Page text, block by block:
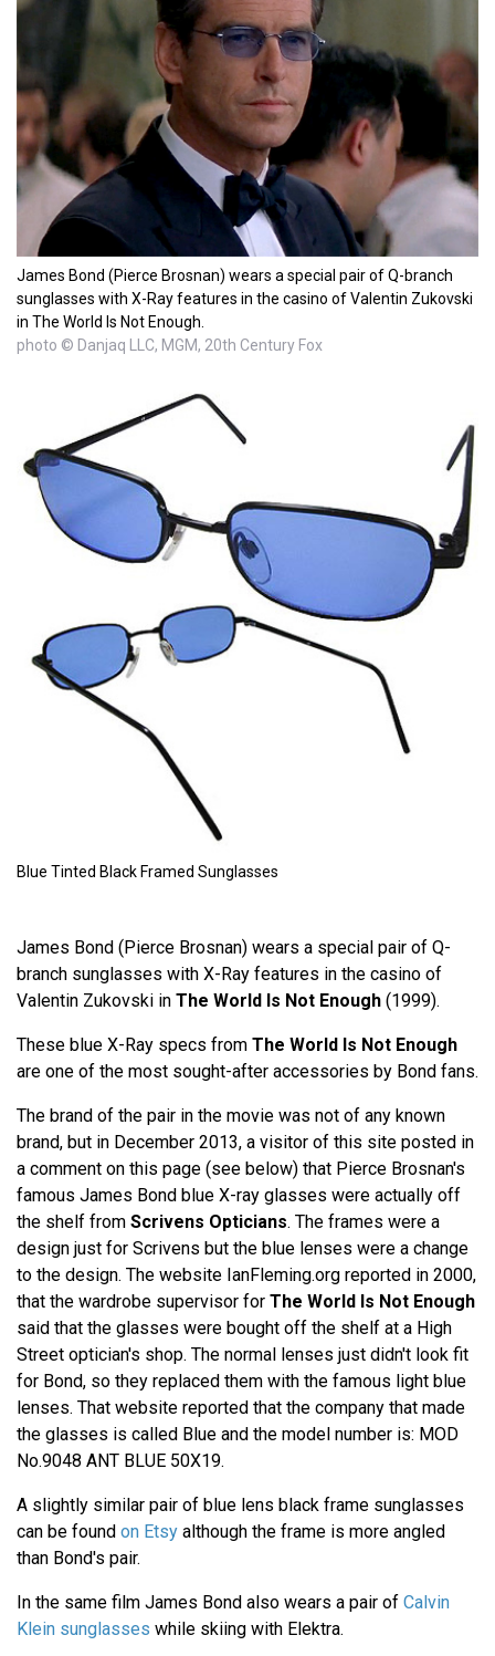
James Bond (Pierce Brosnan) wears a special pair of Q-branch
sunglasses with X-Ray features in the casino of Valentin Zukovski
in The World Is Not Enough.
photo © Danjaq LLC, MGM, 20th Century Fox
Blue Tinted Black Framed Sunglasses
James Bond (Pierce Brosnan) wears a special pair of Q-
branch sunglasses with X-Ray features in the casino of
Valentin Zukovski in The World Is Not Enough (1999).
These blue X-Ray specs from The World Is Not Enough
are one of the most sought-after accessories by Bond fans.
The brand of the pair in the movie was not of any known
brand, but in December 2013, a visitor of this site posted in
a comment on this page (see below) that Pierce Brosnan's
famous James Bond blue X-ray glasses were actually off
the shelf from Scrivens Opticians. The frames were a
design just for Scrivens but the blue lenses were a change
to the design. The website IanFleming.org reported in 2000,
that the wardrobe supervisor for The World Is Not Enough
said that the glasses were bought off the shelf at a High
Street optician's shop. The normal lenses just didn't look fit
for Bond, so they replaced them with the famous light blue
lenses. That website reported that the company that made
the glasses is called Blue and the model number is: MOD
No.9048 ANT BLUE 50X19.
A slightly similar pair of blue lens black frame sunglasses
can be found on Etsy although the frame is more angled
than Bond's pair.
In the same film James Bond also wears a pair of Calvin
Klein sunglasses while skiing with Elektra.